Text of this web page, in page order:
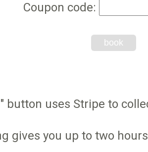
Coupon code:
book
button uses Stripe to
gives you up to two